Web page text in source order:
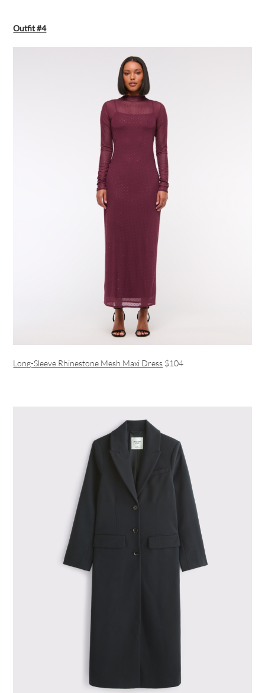
Outfit #4
Long-Sleeve Rhinestone Mesh Maxi Dress $104